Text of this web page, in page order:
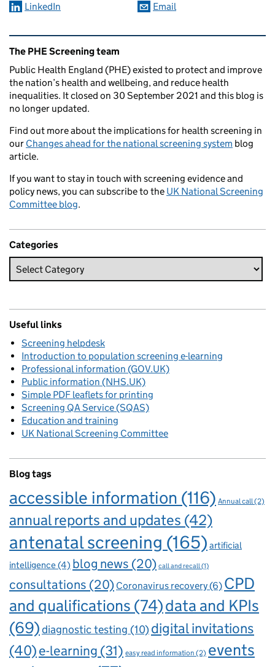
LinkedIn
Email
Related content and links
The PHE Screening team
Public Health England (PHE) existed to protect and improve
the nation’s health and wellbeing, and reduce health
inequalities. It closed on 30 September 2021 and this blog is
no longer updated.
Find out more about the implications for health screening in
our Changes ahead for the national screening system blog
article.
If you want to stay in touch with screening evidence and
policy news, you can subscribe to the UK National Screening
Committee blog.
Categories
Useful links
Screening helpdesk
Introduction to population screening e-learning
Professional information (GOV.UK)
Public information (NHS.UK)
Simple PDF leaflets for printing
Screening QA Service (SQAS)
Education and training
UK National Screening Committee
Blog tags
accessible information (116) Annual call(2)
annual reports and updates (42)
antenatal screening (165) artificial
intelligence(4) blog news (20) call and recall(1)
consultations (20) Coronavirus recovery(6) CPD
and qualifications (74)data and KPIs
(69)diagnostic testing (10)digital invitations
(40)e-learning (31) easy read information (2) events